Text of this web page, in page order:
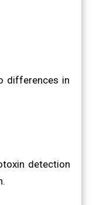
differences in
detection